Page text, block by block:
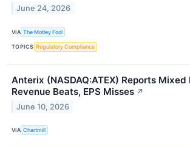
June 24, 2026
VIA The Motley Fool
TOPICS Regulatory Compliance
Anterix (NASDAQ:ATEX) Reports
Revenue Beats, EPS Misses ↗
June 10, 2026
VIA Chartmill